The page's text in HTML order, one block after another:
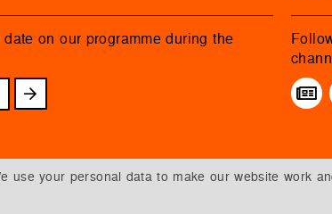
on our programme during the
use your personal data to make our website work